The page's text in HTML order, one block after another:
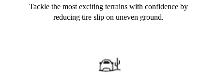
Tackle the most exciting terrains with confidence by
reducing tire slip on uneven ground.